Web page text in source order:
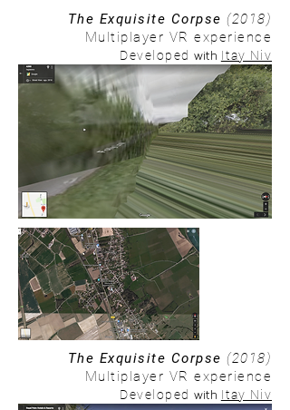
The Exquisite Corpse (2018)
Multiplayer VR experience
Developed with Itay Niv
The Exquisite Corpse (2018)
Multiplayer VR experience
Developed with Itay Niv